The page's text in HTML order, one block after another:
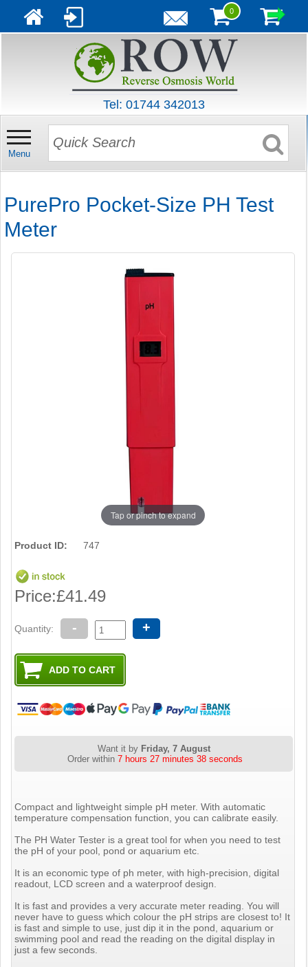
0
Tel: 01744 342013
Menu
PurePro Pocket-Size PH Test
Meter
Tap or pinch to expand
Product ID: 747
Price:£41.49
Quantity: - +
Want it by Friday, 7 August
Order within7 hours 27 minutes 37 seconds
Compact and lightweight simple pH meter. With automatic
temperature compensation function, you can calibrate easily.
The PH Water Tester is a great tool for when you need to test
the pH of your pool, pond or aquarium etc.
It is an economic type of ph meter, with high-precision, digital
readout, LCD screen and a waterproof design.
It is fast and provides a very accurate meter reading. You will
never have to guess which colour the pH strips are closest to! It
is fast and simple to use, just dip it in the pond, aquarium or
swimming pool and read the reading on the digital display in
just a few seconds.